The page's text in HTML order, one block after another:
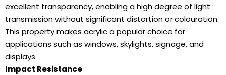
excellent transparency, enabling a high degree of light
transmission without significant distortion or colouration.
This property makes acrylic a popular choice for
applications such as windows, skylights, signage, and
displays.
Impact Resistance